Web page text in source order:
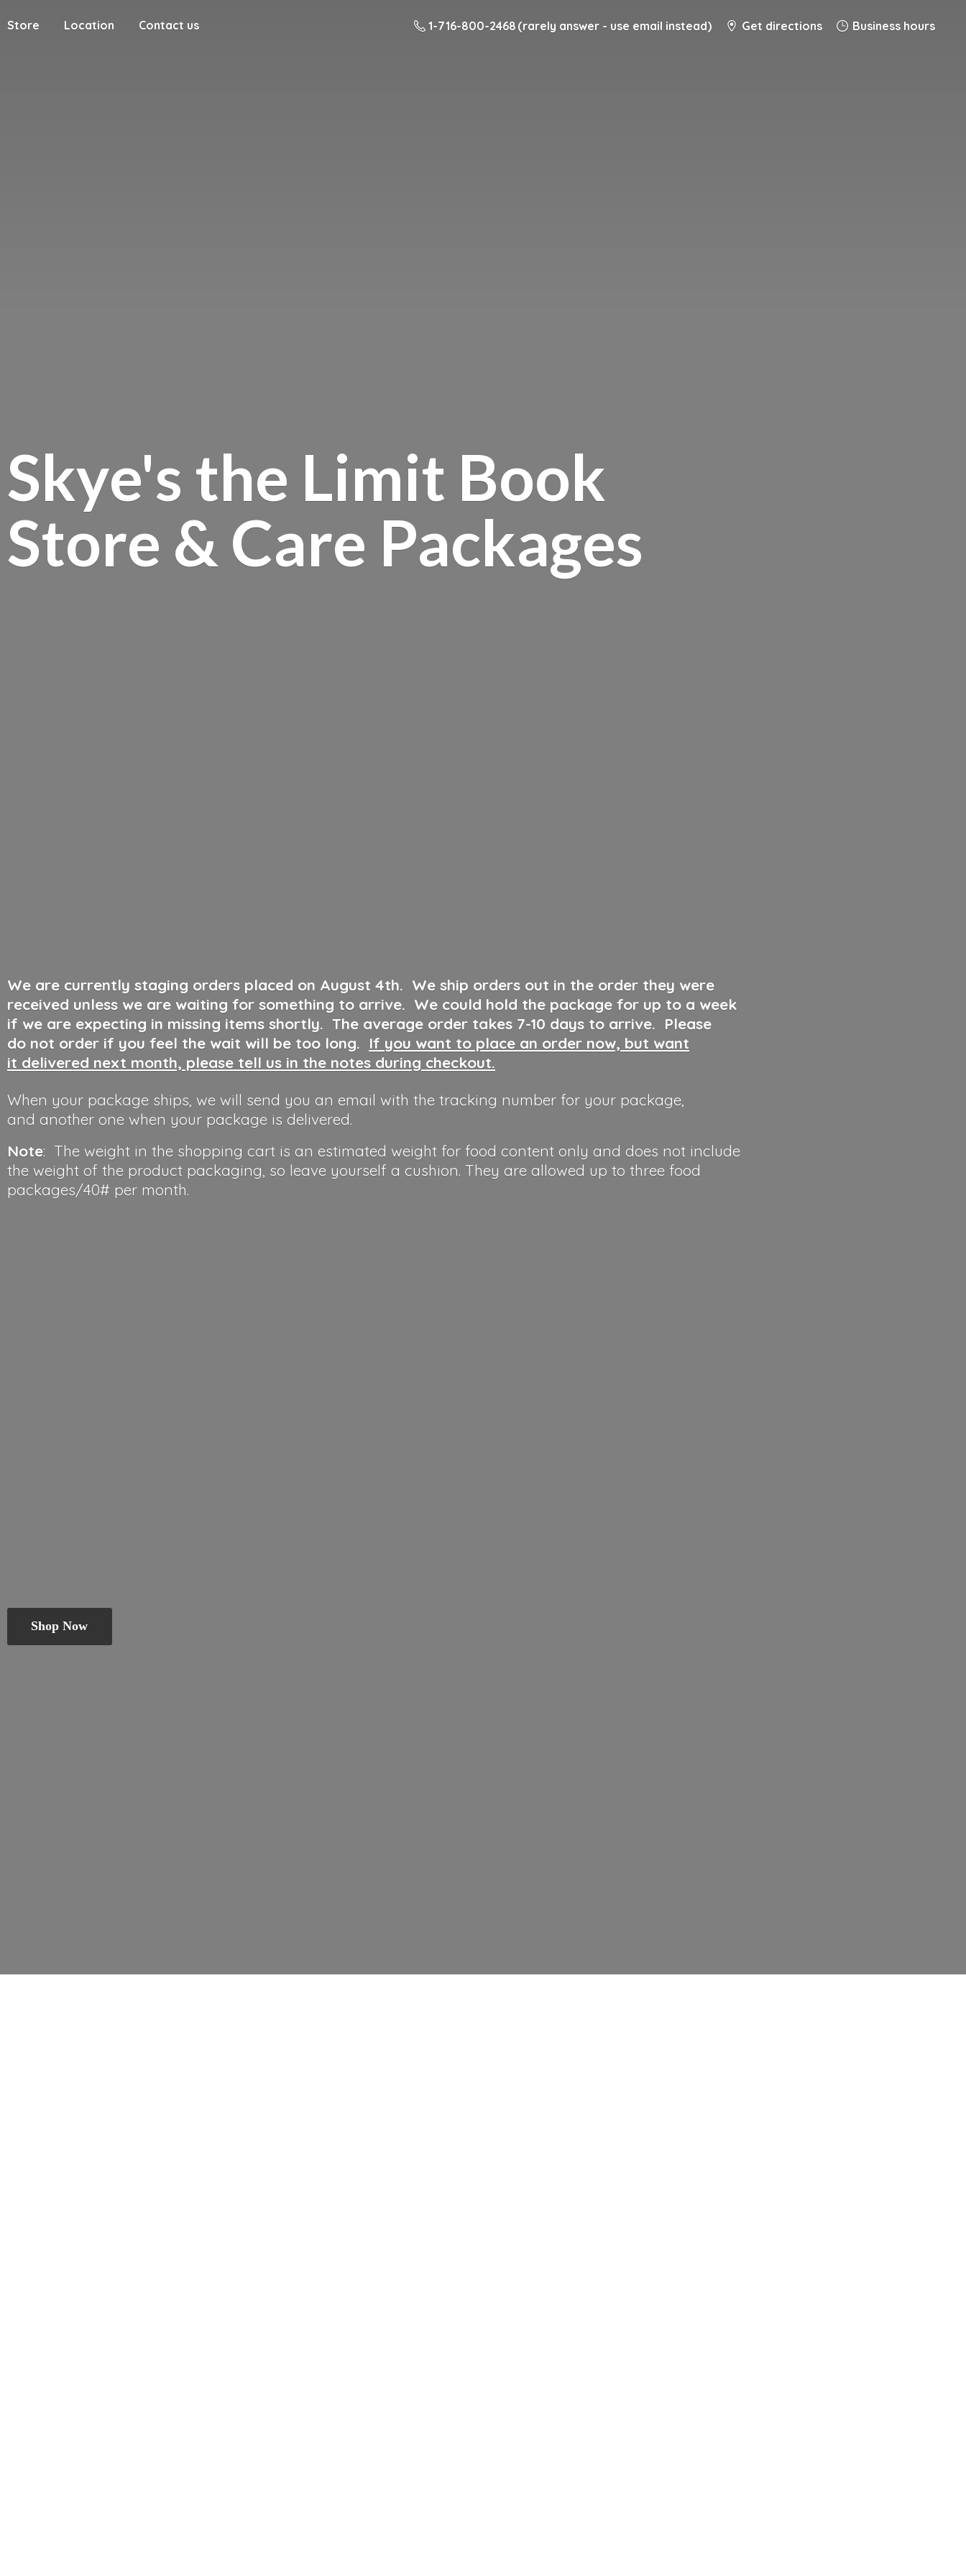
Store Location Contact us 1-716-800-2468 (rarely answer - use email instead) Get directions Business hours
Skye's the Limit Book
Store & Care Packages
We are currently staging orders placed on August 4th. We ship orders out in the order they were
received unless we are waiting for something to arrive. We could hold the package for up to a week
if we are expecting in missing items shortly. The average order takes 7-10 days to arrive. Please
do not order if you feel the wait will be too long. If you want to place an order now, but want
it delivered next month, please tell us in the notes during checkout.
When your package ships, we will send you an email with the tracking number for your package,
and another one when your package is delivered.
Note: The weight in the shopping cart is an estimated weight for food content only and does not include
the weight of the product packaging, so leave yourself a cushion. They are allowed up to three food
packages/40# per month.
Shop Now